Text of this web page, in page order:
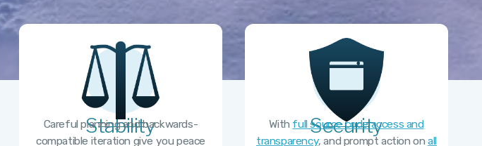
Stability
Careful planning and backwards-
compatible iteration give you peace
Security
With full source code access and
transparency, and prompt action onall